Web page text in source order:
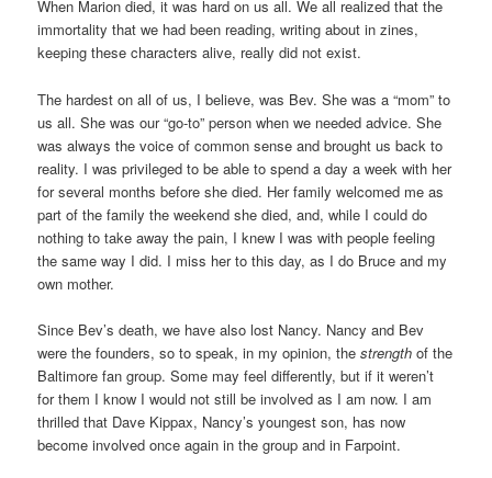
When Marion died, it was hard on us all. We all realized that the
immortality that we had been reading, writing about in zines,
keeping these characters alive, really did not exist.
The hardest on all of us, I believe, was Bev. She was a “mom” to
us all. She was our “go-to” person when we needed advice. She
was always the voice of common sense and brought us back to
reality. I was privileged to be able to spend a day a week with her
for several months before she died. Her family welcomed me as
part of the family the weekend she died, and, while I could do
nothing to take away the pain, I knew I was with people feeling
the same way I did. I miss her to this day, as I do Bruce and my
own mother.
Since Bev’s death, we have also lost Nancy. Nancy and Bev
were the founders, so to speak, in my opinion, thestrength of the
Baltimore fan group. Some may feel differently, but if it weren’t
for them I know I would not still be involved as I am now. I am
thrilled that Dave Kippax, Nancy’s youngest son, has now
become involved once again in the group and in Farpoint.